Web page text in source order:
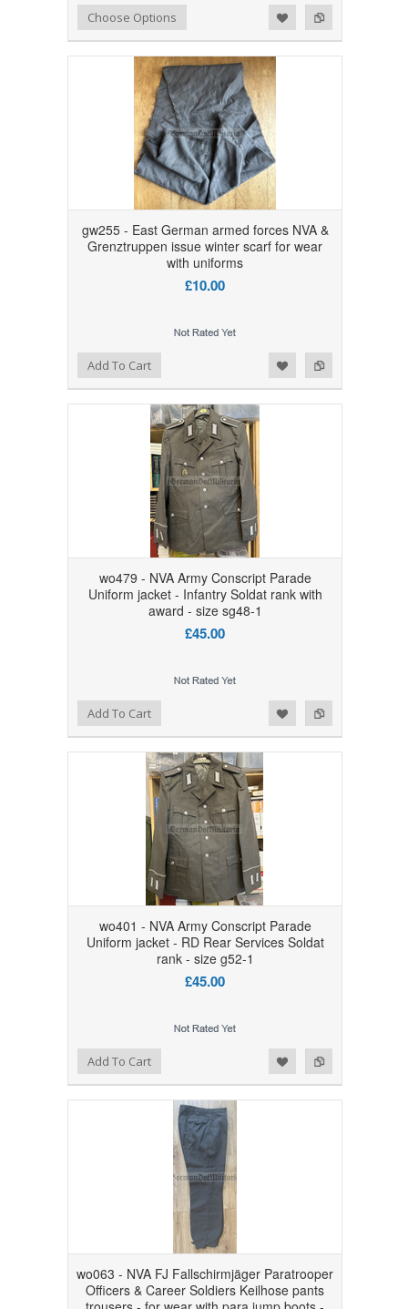
Add to Compare
Add to WishlistChoose Options
gw255 - East German armed forces NVA &
Grenztruppen issue winter scarf for wear
with uniforms
£10.00
Add to Compare
Add to WishlistAdd To Cart
wo479 - NVA Army Conscript Parade
Uniform jacket - Infantry Soldat rank with
award - size sg48-1
£45.00
Add to Compare
Add to WishlistAdd To Cart
wo401 - NVA Army Conscript Parade
Uniform jacket - RD Rear Services Soldat
rank - size g52-1
£45.00
Add to Compare
Add to WishlistAdd To Cart
wo063 - NVA FJ Fallschirmjäger Paratrooper
Officers & Career Soldiers Keilhose pants